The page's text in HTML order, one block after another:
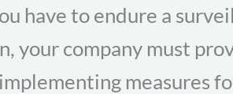
have to endure a
your company must
measures